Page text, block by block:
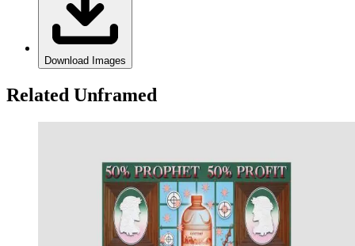
Download Images
Related Unframed